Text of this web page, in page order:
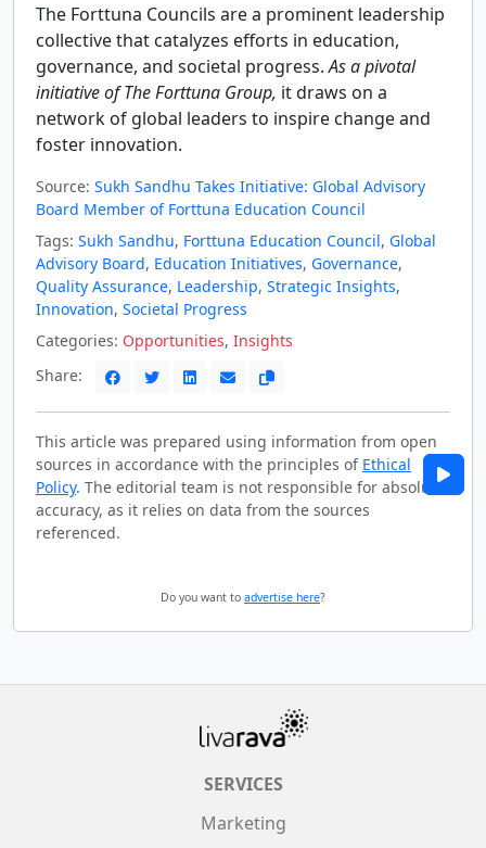
The Forttuna Councils are a prominent leadership
collective that catalyzes efforts in education,
governance, and societal progress.As a pivotal
initiative of The Forttuna Group, it draws on a
network of global leaders to inspire change and
foster innovation.
Source: Sukh Sandhu Takes Initiative: Global Advisory
Board Member of Forttuna Education Council
Tags: Sukh Sandhu, Forttuna Education Council, Global
Advisory Board, Education Initiatives, Governance,
Quality Assurance, Leadership, Strategic Insights,
Innovation, Societal Progress
Categories: Opportunities, Insights
Share:
This article was prepared using information from open
sources in accordance with the principles of Ethical
Policy. The editorial team is not responsible for absolute
accuracy, as it relies on data from the sources
referenced.
Do you want to advertise here?
SERVICES
Marketing